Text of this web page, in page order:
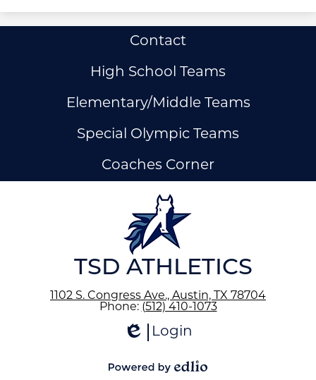
Contact
High School Teams
Elementary/Middle Teams
Special Olympic Teams
Coaches Corner
TSD ATHLETICS
1102 S. Congress Ave., Austin, TX 78704
Phone: (512) 410-1073
Edlio
Login